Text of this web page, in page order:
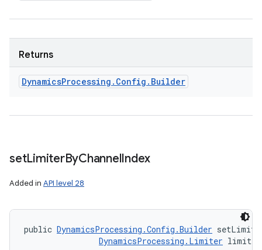
Returns
DynamicsProcessing . Config . Builder
setLimiterByChannelIndex
Added in API level 28
public DynamicsProcessing.Config.Builder
DynamicsProcessing.Limiter